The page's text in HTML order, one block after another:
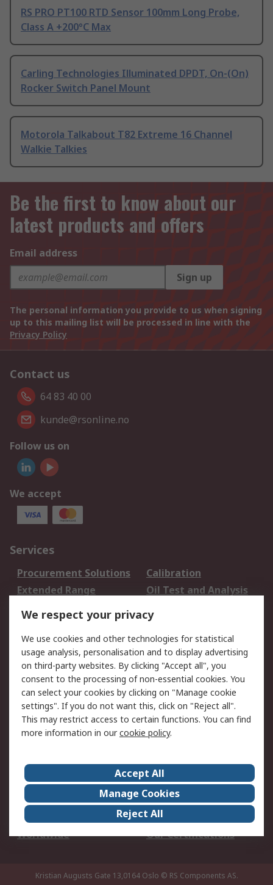
RS PRO PT100 RTD Sensor 100mm Long Probe,
Class A +200°C Max
Carling Technologies Illuminated DPDT, On-(On)
Rocker Switch Panel Mount
Motorola Talkabout T82 Extreme 16 Channel
Walkie Talkies
Be the first to know about our
latest products and offers
Email address
Sign up
The personal information you provide to us when signing
up to this mailing list will be processed in line with the
Privacy Policy
Contact us
64 83 40 00
kunde@rsonline.no
Follow us on
We accept
Services
Procurement Solutions
Calibration
Extended Range
Oil Test and Analysis
DesignSpark
Your Local Sales Team
Export Solutions
Support
Support
Return an item
Delivery
Track my order
Payment Options
Request an invoice
RS Account Benefits
Okdo
About Us
Terms and Conditions
Legal
Press center
Career
ESG
Worldwide
Our Certifications
Kristian Augusts Gate 13,0164 Oslo © RS Components AS.
We respect your privacy
We use cookies and other technologies for statistical
usage analysis, personalisation and to display advertising
on third-party websites. By clicking "Accept all", you
consent to the processing of non-essential cookies. You
can select your cookies by clicking on "Manage cookie
settings". If you do not want this, click on "Reject all".
This may restrict access to certain functions. You can find
more information in ourcookie policy.
Accept All
Manage Cookies
Reject All